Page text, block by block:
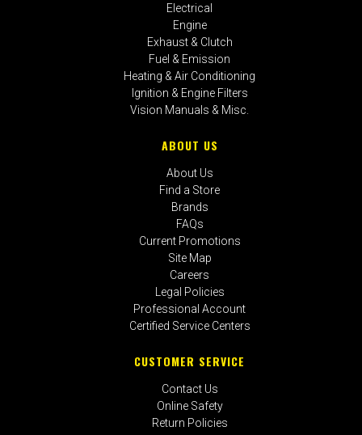
Electrical
Engine
Exhaust & Clutch
Fuel & Emission
Heating & Air Conditioning
Ignition & Engine Filters
Vision Manuals & Misc.
ABOUT US
About Us
Find a Store
Brands
FAQs
Current Promotions
Site Map
Careers
Legal Policies
Professional Account
Certified Service Centers
CUSTOMER SERVICE
Contact Us
Online Safety
Return Policies